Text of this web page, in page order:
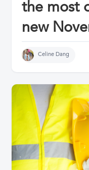
the most
new
Celine Dang